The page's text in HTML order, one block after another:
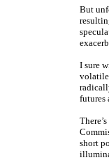
But
I sure
volatile
futures
short